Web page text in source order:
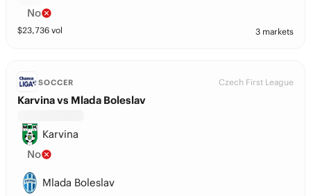
No
$23,736 vol 3 markets
SOCCER Czech First League
Karvina vs Mlada Boleslav
Karvina
No
Mlada Boleslav